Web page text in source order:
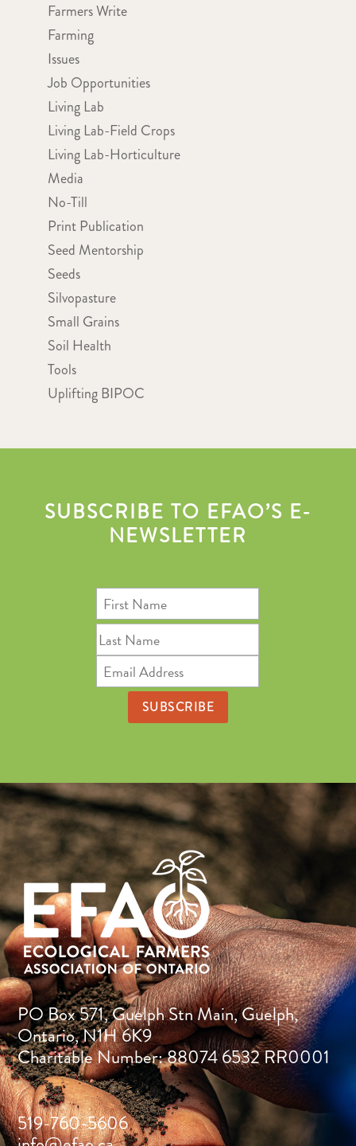
Farmers Write
Farming
Issues
Job Opportunities
Living Lab
Living Lab-Field Crops
Living Lab-Horticulture
Media
No-Till
Print Publication
Seed Mentorship
Seeds
Silvopasture
Small Grains
Soil Health
Tools
Uplifting BIPOC
SUBSCRIBE TO EFAO’S E-
NEWSLETTER
PO Box 571, Guelph Stn Main, Guelph,
Ontario, N1H 6K9
Charitable Number: 88074 6532 RR0001
519-760-5606